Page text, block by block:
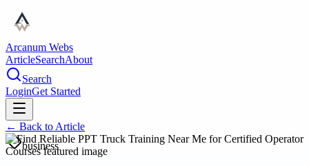
Arcanum Webs
ArticleSearchAbout
Search
LoginGet Started
← Back to Article
business